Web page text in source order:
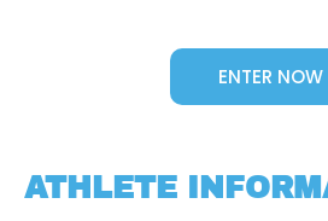
ENTER NOW
ATHLETE